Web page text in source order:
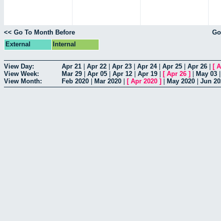
<< Go To Month Before
External
Internal
View Day: Apr 21 Apr 22 Apr 23 Apr 24| Apr 25 Apr 26 [
View Week:
Mar 29 Apr 05 Apr 12 Apr 19 [ Apr 26 ] May 03
View Month:
Feb 2020 Mar 2020 [ Apr 2020 ] May 2020 Jun